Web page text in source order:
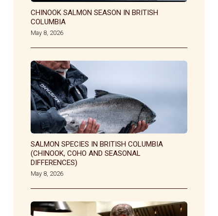
CHINOOK SALMON SEASON IN BRITISH
COLUMBIA
May 8, 2026
SALMON SPECIES IN BRITISH COLUMBIA
(CHINOOK, COHO AND SEASONAL
DIFFERENCES)
May 8, 2026